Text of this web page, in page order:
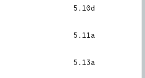
5.10d
5.11a
5.13a